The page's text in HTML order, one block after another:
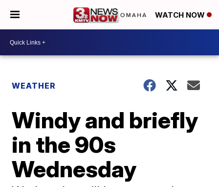
WATCH NOW
WEATHER
Windy and briefly
in the 90s
Wednesday